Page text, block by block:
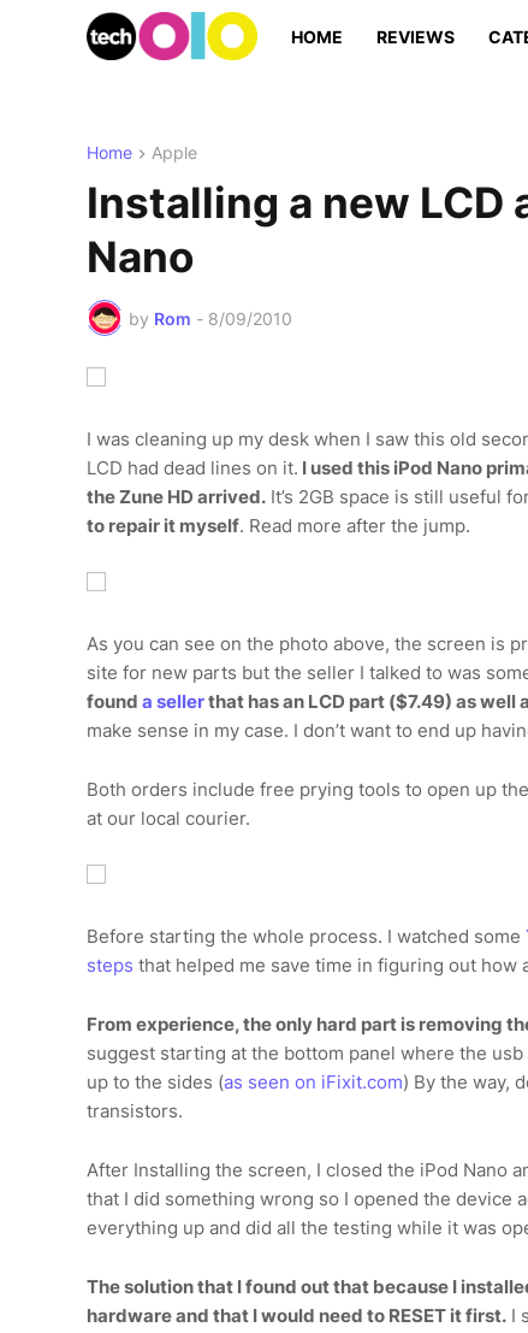
HOME REVIEWS
Home Apple
Installing a new LCD
Nano
by Rom - 8/09/2010
I was cleaning up my desk when I saw this old
LCD had dead lines on it. I used this iPod Nano
the Zune HD arrived. It’s 2GB space is still useful
to repair it myself. Read more after the jump.
As you can see on the photo above, the screen is
site for new parts but the seller I talked to was
found a sellerthat has an LCD part ($7.49) as
make sense in my case. I don’t want to end up
Both orders include free prying tools to open up
at our local courier.
Before starting the whole process. I watched some
steps that helped me save time in figuring out how
From experience, the only hard part is removing
suggest starting at the bottom panel where the
up to the sides (as seen on iFixit.com) By the way,
transistors.
After Installing the screen, I closed the iPod Nano
that I did something wrong so I opened the device
everything up and did all the testing while it was
The solution that I found out that because I
hardware and that I would need to RESET it first. I